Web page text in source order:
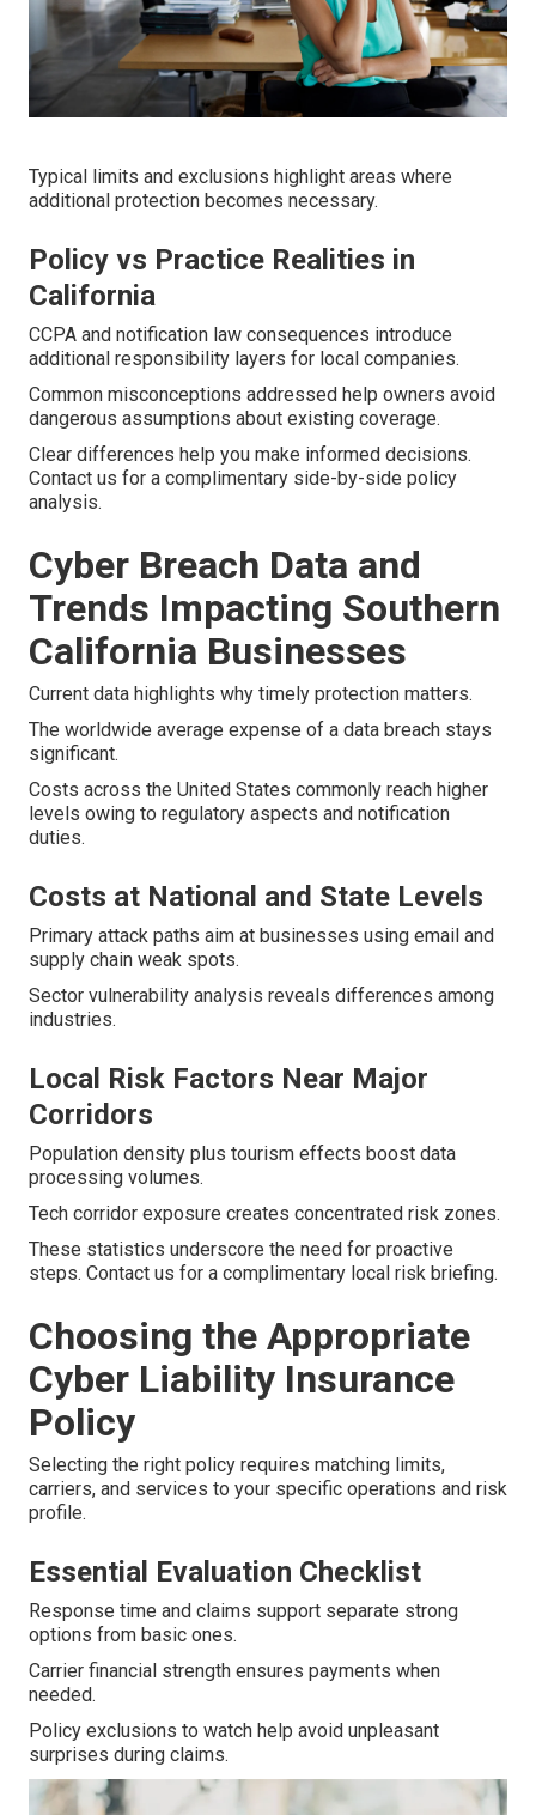
Typical limits and exclusions highlight areas where
additional protection becomes necessary.
Policy vs Practice Realities in
California
CCPA and notification law consequences introduce
additional responsibility layers for local companies.
Common misconceptions addressed help owners avoid
dangerous assumptions about existing coverage.
Clear differences help you make informed decisions.
Contact us for a complimentary side-by-side policy
analysis.
Cyber Breach Data and
Trends Impacting Southern
California Businesses
Current data highlights why timely protection matters.
The worldwide average expense of a data breach stays
significant.
Costs across the United States commonly reach higher
levels owing to regulatory aspects and notification
duties.
Costs at National and State Levels
Primary attack paths aim at businesses using email and
supply chain weak spots.
Sector vulnerability analysis reveals differences among
industries.
Local Risk Factors Near Major
Corridors
Population density plus tourism effects boost data
processing volumes.
Tech corridor exposure creates concentrated risk zones.
These statistics underscore the need for proactive
steps. Contact us for a complimentary local risk briefing.
Choosing the Appropriate
Cyber Liability Insurance
Policy
Selecting the right policy requires matching limits,
carriers, and services to your specific operations and risk
profile.
Essential Evaluation Checklist
Response time and claims support separate strong
options from basic ones.
Carrier financial strength ensures payments when
needed.
Policy exclusions to watch help avoid unpleasant
surprises during claims.